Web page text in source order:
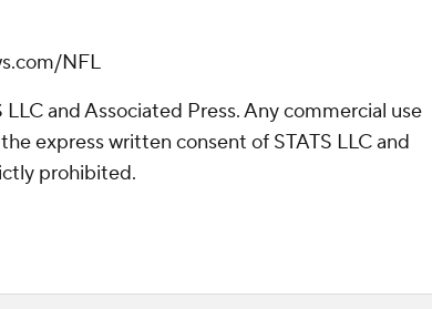
NFL
and Associated Press. Any commercial use
express written consent of STATS LLC and
prohibited.